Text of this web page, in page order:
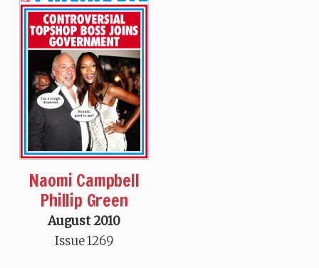
Naomi Campbell
Phillip Green
August 2010
Issue 1269